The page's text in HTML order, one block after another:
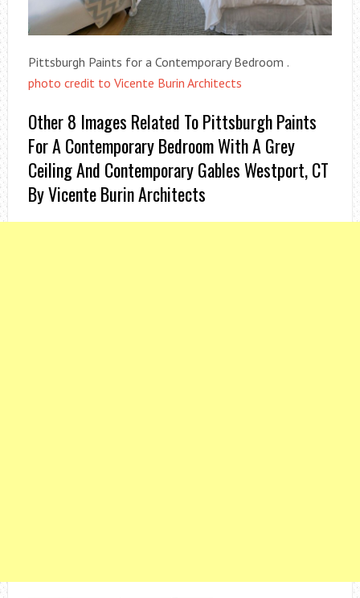
Pittsburgh Paints for a Contemporary Bedroom .
photo credit to Vicente Burin Architects
Other 8 Images Related To Pittsburgh Paints
For A Contemporary Bedroom With A Grey
Ceiling And Contemporary Gables Westport, CT
By Vicente Burin Architects